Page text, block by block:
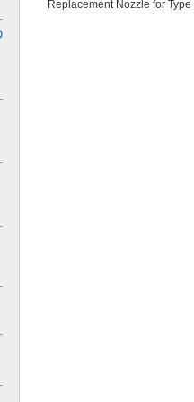
Replacement Nozzle for Type